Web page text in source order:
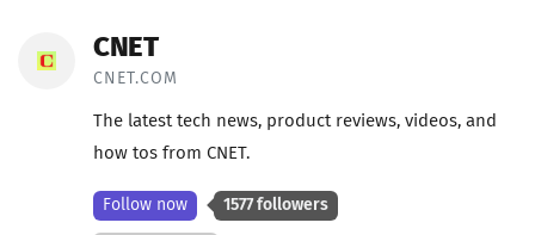
CNET
CNET.COM
The latest tech news, product reviews, videos, and
how tos from CNET.
Follow now 1577 followers